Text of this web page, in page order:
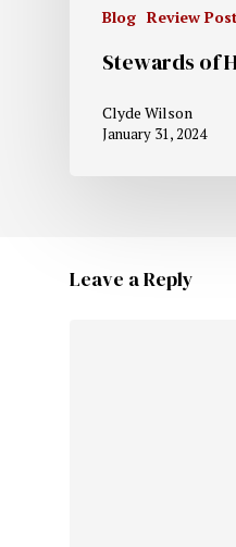
Blog Review
Stewards of
Clyde Wilson
January 31, 2024
Leave a Reply